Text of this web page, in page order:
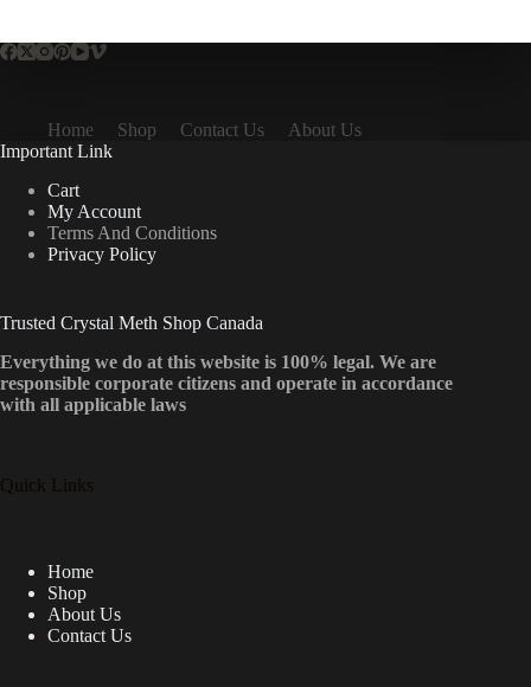
The
chosen
on
the
product
page
Home Shop Contact Us
About Us
Important Link
Cart
My Account
Terms And Conditions
Privacy Policy
Trusted Crystal Meth Shop Canada
Everything we do at this website is 100% legal. We are
responsible corporate citizens and operate in accordance
with all applicable laws
Quick Links
Home
Shop
About Us
Contact Us